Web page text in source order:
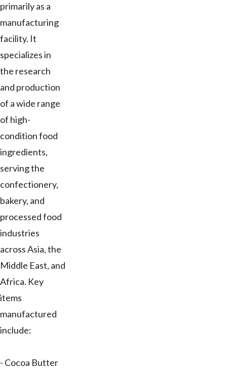
primarily as a
manufacturing
facility. It
specializes in
the research
and production
of a wide range
of high-
condition food
ingredients,
serving the
confectionery,
bakery, and
processed food
industries
across Asia, the
Middle East, and
Africa. Key
items
manufactured
include:
- Cocoa Butter